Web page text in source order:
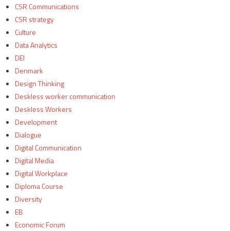
CSR Communications
CSR strategy
Culture
Data Analytics
DEI
Denmark
Design Thinking
Deskless worker communication
Deskless Workers
Development
Dialogue
Digital Communication
Digital Media
Digital Workplace
Diploma Course
Diversity
EB
Economic Forum